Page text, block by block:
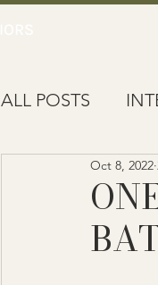
ALL POSTS
Oct 8, 2022